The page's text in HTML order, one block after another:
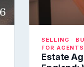
SELLING ·
FOR AGENTS
Estate